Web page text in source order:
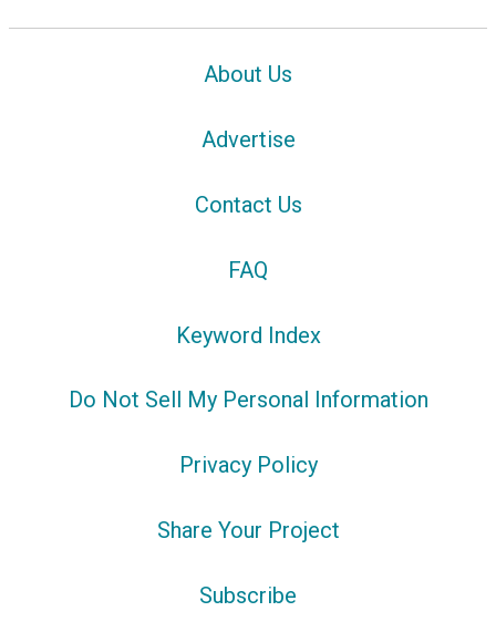
About Us
Advertise
Contact Us
FAQ
Keyword Index
Do Not Sell My Personal Information
Privacy Policy
Share Your Project
Subscribe